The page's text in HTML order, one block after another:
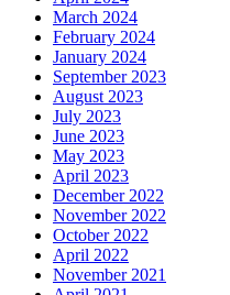
March 2024
February 2024
January 2024
September 2023
August 2023
July 2023
June 2023
May 2023
April 2023
December 2022
November 2022
October 2022
April 2022
November 2021